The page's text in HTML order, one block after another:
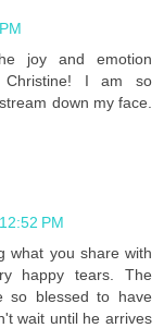
joy and emotion
Christine! I am so
down my face.
PM
what you share with
happy tears. The
so blessed to have
wait until he arrives